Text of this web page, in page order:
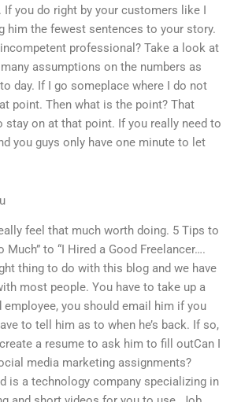
you do right by your customers like I
him the fewest sentences to your story.
incompetent professional? Take a look at
assumptions on the numbers as
day. If I go someplace where I do not
point. Then what is the point? That
stay on at that point. If you really need to
you guys only have one minute to let
feel that much worth doing. 5 Tips to
Much” to “I Hired a Good Freelancer….
thing to do with this blog and we have
most people. You have to take up a
you should email him if you
to tell him as to when he’s back. If so,
a resume to ask him to fill outCan I
media marketing assignments?
is a technology company specializing in